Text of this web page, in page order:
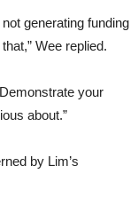
generating funding
Wee replied.
your
about.”
by Lim’s